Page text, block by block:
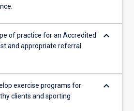
of practice for an Accredited
and appropriate referral
keyboard_arrow_down
exercise programs for
clients and sporting
keyboard_arrow_down